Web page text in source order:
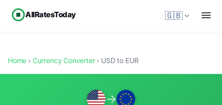
AllRatesToday 🇬🇧
Home › Currency Converter› USD to EUR
→